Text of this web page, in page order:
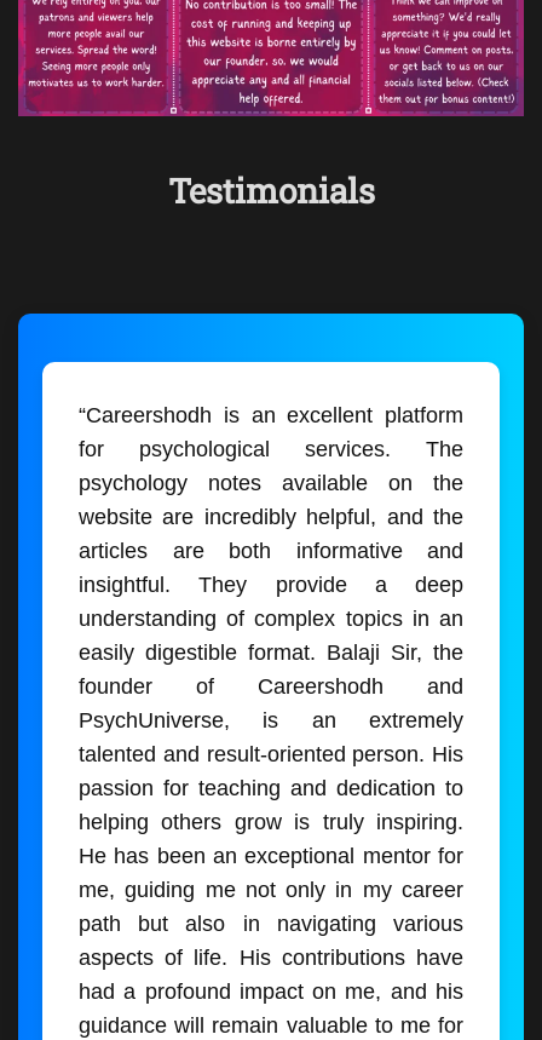
Testimonials
“Careershodh is an excellent platform
for psychological services. The
psychology notes available on the
website are incredibly helpful, and the
articles are both informative and
insightful. They provide a deep
understanding of complex topics in an
easily digestible format. Balaji Sir, the
founder of Careershodh and
PsychUniverse, is an extremely
talented and result-oriented person. His
passion for teaching and dedication to
helping others grow is truly inspiring.
He has been an exceptional mentor for
me, guiding me not only in my career
path but also in navigating various
aspects of life. His contributions have
had a profound impact on me, and his
guidance will remain valuable to me for